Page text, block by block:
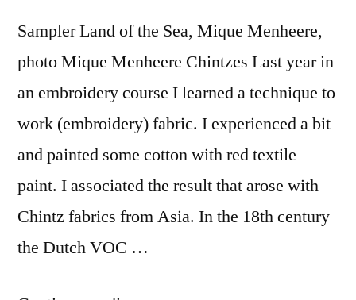
Sampler Land of the Sea, Mique Menheere,
photo Mique Menheere Chintzes Last year in
an embroidery course I learned a technique to
work (embroidery) fabric. I experienced a bit
and painted some cotton with red textile
paint. I associated the result that arose with
Chintz fabrics from Asia. In the 18th century
the Dutch VOC …